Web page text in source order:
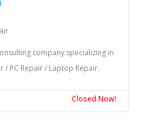
company specializing in
/ PC Repair / Laptop Repair.
Closed Now!